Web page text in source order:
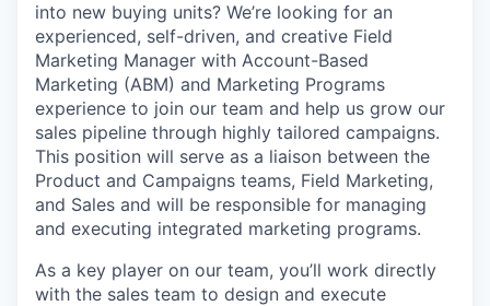
into new buying units? We’re looking for an
experienced, self-driven, and creative Field
Marketing Manager with Account-Based
Marketing (ABM) and Marketing Programs
experience to join our team and help us grow our
sales pipeline through highly tailored campaigns.
This position will serve as a liaison between the
Product and Campaigns teams, Field Marketing,
and Sales and will be responsible for managing
and executing integrated marketing programs.
As a key player on our team, you’ll work directly
with the sales team to design and execute